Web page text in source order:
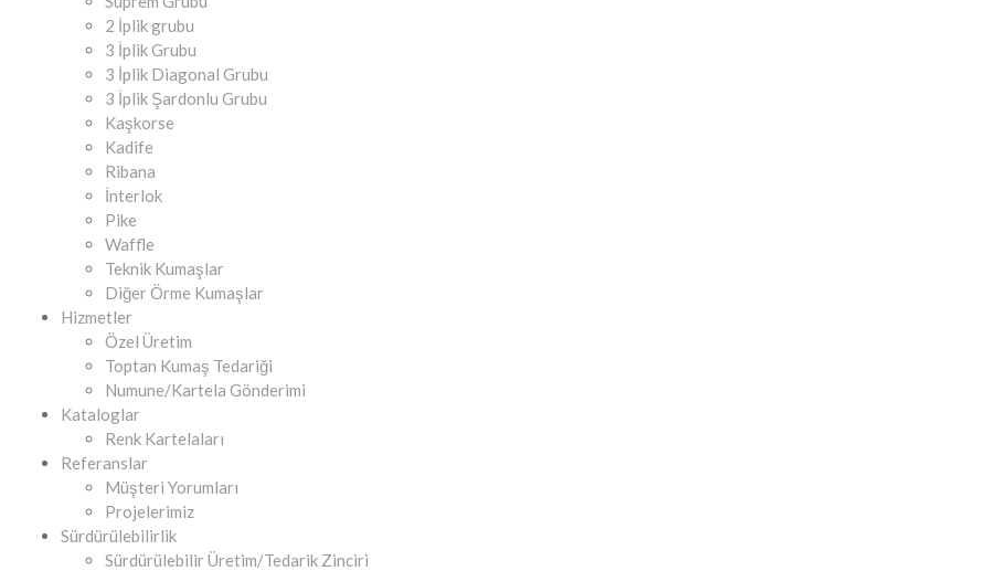
2 İplik grubu
3 İplik Grubu
3 İplik Diagonal Grubu
3 İplik Şardonlu Grubu
Kaşkorse
Kadife
Ribana
İnterlok
Pike
Waffle
Teknik Kumaşlar
Diğer Örme Kumaşlar
Hizmetler
Özel Üretim
Toptan Kumaş Tedariği
Numune/Kartela Gönderimi
Kataloglar
Renk Kartelaları
Referanslar
Müşteri Yorumları
Projelerimiz
Sürdürülebilirlik
Sürdürülebilir Üretim/Tedarik Zinciri